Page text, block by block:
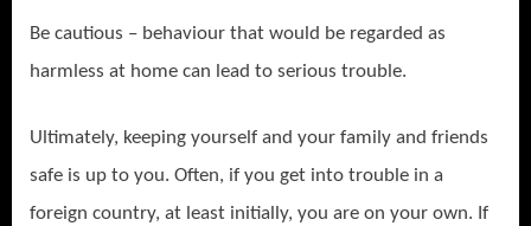
Be cautious – behaviour that would be regarded as
harmless at home can lead to serious trouble.
Ultimately, keeping yourself and your family and friends
safe is up to you. Often, if you get into trouble in a
foreign country, at least initially, you are on your own. If